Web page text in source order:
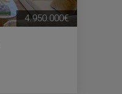
4.950.000€